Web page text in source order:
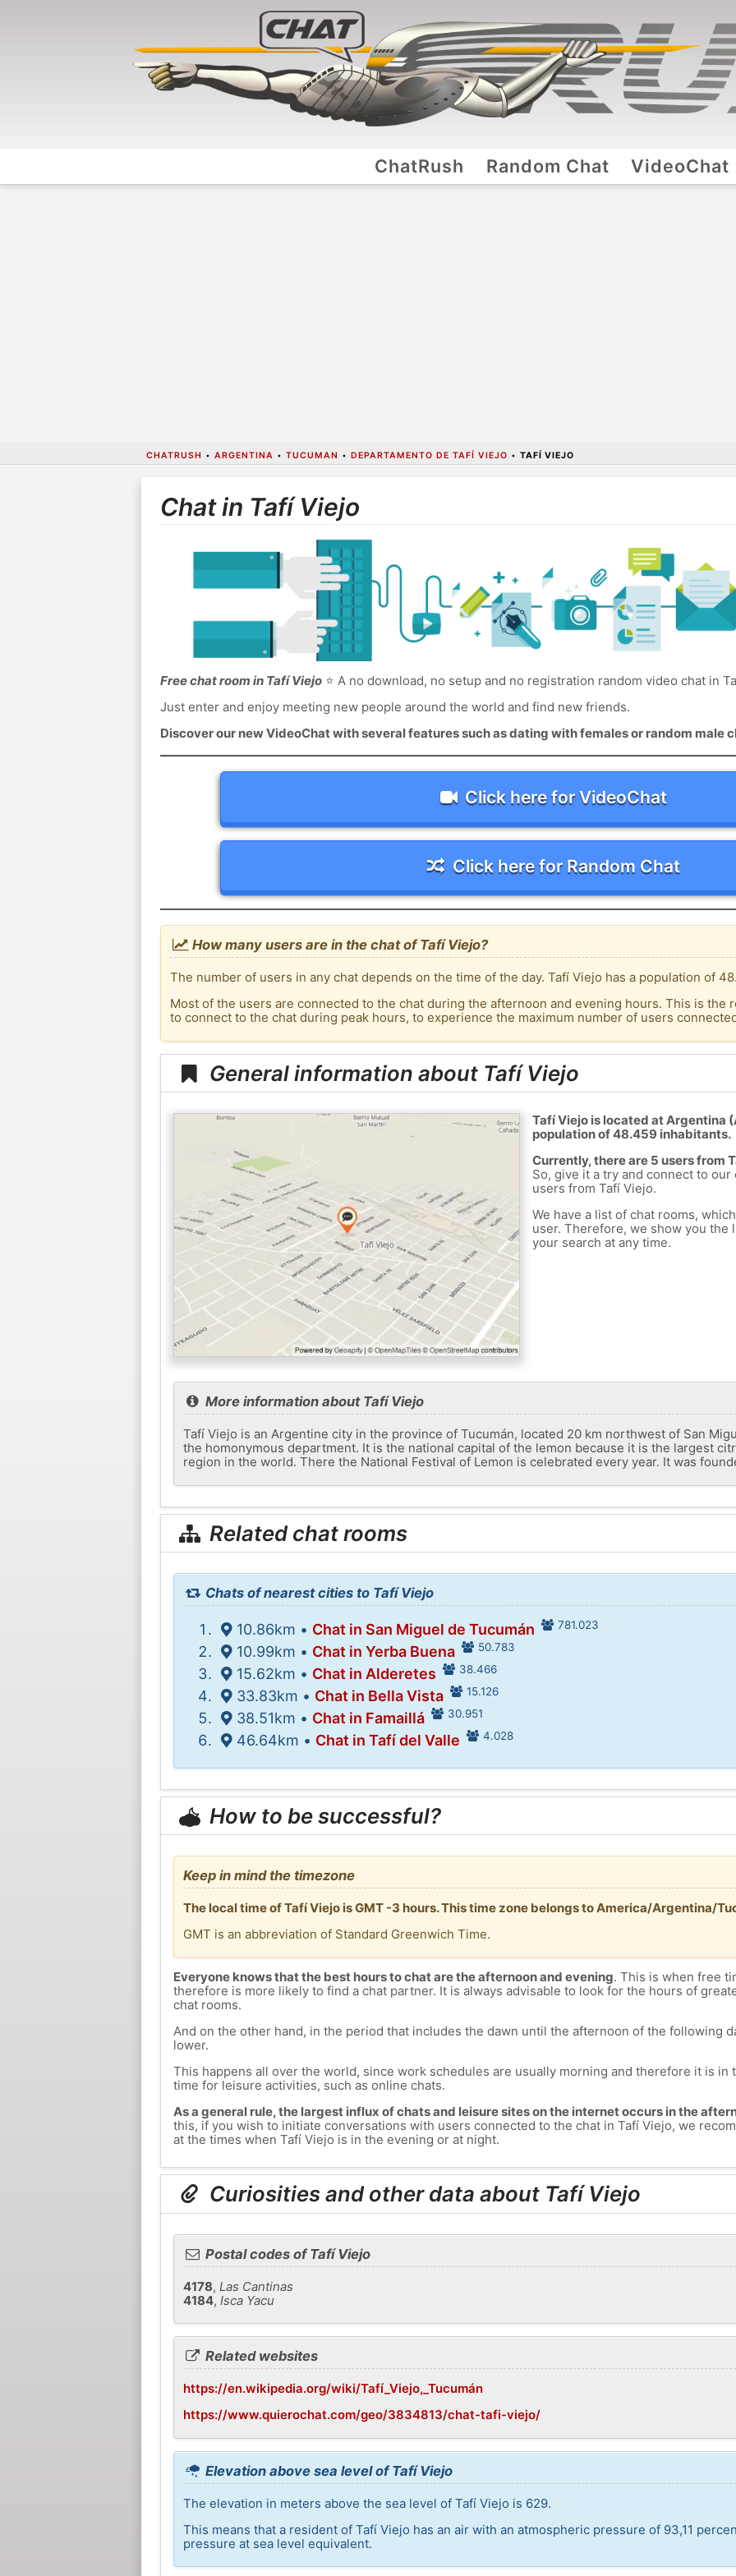
ChatRush Random Chat VideoChat
CHATRUSH • ARGENTINA • TUCUMAN • DEPARTAMENTO DE TAFÍ VIEJO • TAFÍ VIEJO
Chat in Tafí Viejo
Free chat room in Tafí Viejo⭐ A no download, no setup and no registration random video chat in
Just enter and enjoy meeting new people around the world and find new friends.
Discover our new VideoChat with several features such as dating with females or random male
Click here for VideoChat
Click here for Random Chat
How many users are in the chat of Tafí Viejo?
The number of users in any chat depends on the time of the day. Tafí Viejo has a population of
Most of the users are connected to the chat during the afternoon and evening hours. This is the
to connect to the chat during peak hours, to experience the maximum number of users
General information about Tafí Viejo
Tafí Viejo is located at Argentina
population of 48.459 inhabitants.
Currently, there are 5 users from
So, give it a try and connect to
users from Tafí Viejo.
We have a list of chat rooms,
user. Therefore, we show you the
your search at any time.
More information about Tafí Viejo
Tafí Viejo is an Argentine city in the province of Tucumán, located 20 km northwest of San
the homonymous department. It is the national capital of the lemon because it is the largest
region in the world. There the National Festival of Lemon is celebrated every year. It was
Related chat rooms
Chats of nearest cities to Tafí Viejo
10.86km • Chat in San Miguel de Tucumán 781.023
10.99km • Chat in Yerba Buena 50.783
15.62km • Chat in Alderetes 38.466
33.83km • Chat in Bella Vista 15.126
38.51km • Chat in Famaillá 30.951
46.64km • Chat in Tafí del Valle 4.028
How to be successful?
Keep in mind the timezone
The local time of Tafí Viejo is GMT -3 hours. This time zone belongs to America/Argentina/
GMT is an abbreviation of Standard Greenwich Time.
Everyone knows that the best hours to chat are the afternoon and evening. This is when free
therefore is more likely to find a chat partner. It is always advisable to look for the hours of
chat rooms.
And on the other hand, in the period that includes the dawn until the afternoon of the following
lower.
This happens all over the world, since work schedules are usually morning and therefore it is in
time for leisure activities, such as online chats.
As a general rule, the largest influx of chats and leisure sites on the internet occurs in the
this, if you wish to initiate conversations with users connected to the chat in Tafí Viejo, we
at the times when Tafí Viejo is in the evening or at night.
Curiosities and other data about Tafí Viejo
Postal codes of Tafí Viejo
4178, Las Cantinas
4184, Isca Yacu
Related websites
https://en.wikipedia.org/wiki/Tafí_Viejo,_Tucumán
https://www.quierochat.com/geo/3834813/chat-tafi-viejo/
Elevation above sea level of Tafí Viejo
The elevation in meters above the sea level of Tafí Viejo is 629.
This means that a resident of Tafí Viejo has an air with an atmospheric pressure of 93,11
pressure at sea level equivalent.